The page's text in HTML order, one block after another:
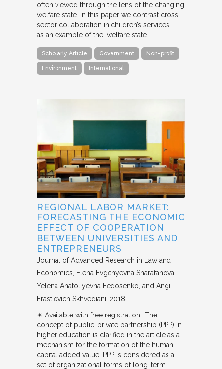
often viewed through the lens of the changing
welfare state. In this paper we contrast cross-
sector collaboration in children’s services —
as an example of the ‘welfare state’…
Scholarly Article Government Non-profit
Environment International
REGIONAL LABOR MARKET:
FORECASTING THE ECONOMIC
EFFECT OF COOPERATION
BETWEEN UNIVERSITIES AND
ENTREPRENEURS
Journal of Advanced Research in Law and
Economics
Elena Evgenyevna Sharafanova,
Yelena Anatol'yevna Fedosenko, and Angi
Erastievich Skhvediani 2018
✴︎ Available with free registration “The
concept of public-private partnership (PPP) in
higher education is clarified in the article as a
mechanism for the formation of the human
capital added value. PPP is considered as a
set of organizational forms of long-term